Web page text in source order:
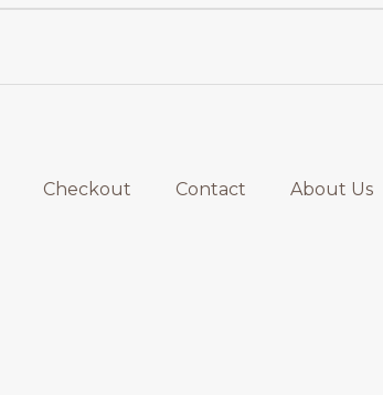
Checkout Contact About Us